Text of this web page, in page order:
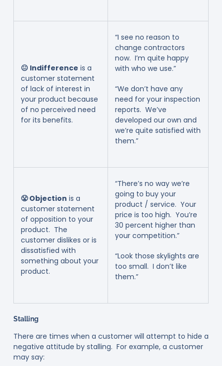
😐 Indifference is a
customer statement
of lack of interest in
your product because
of no perceived need
for its benefits.
“I see no reason to
change contractors
now. I’m quite happy
with who we use.”
“We don’t have any
need for your inspection
reports. We’ve
developed our own and
we’re quite satisfied with
them.”
😤 Objection is a
customer statement
of opposition to your
product. The
customer dislikes or is
dissatisfied with
something about your
product.
“There’s no way we’re
going to buy your
product / service. Your
price is too high. You’re
30 percent higher than
your competition.”
“Look those skylights are
too small. I don’t like
them.”
Stalling
There are times when a customer will attempt to hide a
negative attitude by stalling. For example, a customer
may say: